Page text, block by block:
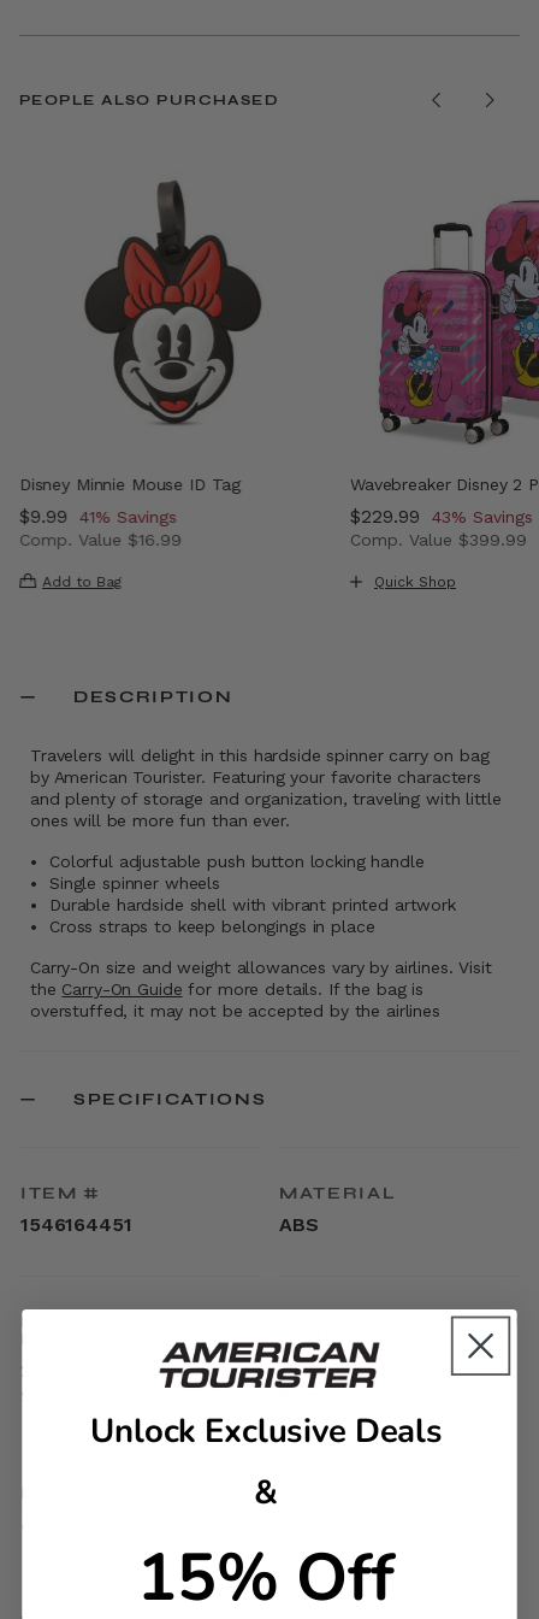
PEOPLE ALSO PURCHASED
Disney Minnie Mouse ID Tag
Now
$9.99 , discount of
41% Savings
Comp. Value $16.99
Add to Bag
Wavebreaker Disney 2
Now
$229.99 , discount
43% Savings
Comp. Value $399.99
Quick Shop
DESCRIPTION
Travelers will delight in this hardside spinner carry on bag
by American Tourister. Featuring your favorite characters
and plenty of storage and organization, traveling with little
ones will be more fun than ever.
Colorful adjustable push button locking handle
Single spinner wheels
Durable hardside shell with vibrant printed artwork
Cross straps to keep belongings in place
Carry-On size and weight allowances vary by airlines. Visit
the Carry-On Guide for more details. If the bag is
overstuffed, it may not be accepted by the airlines
SPECIFICATIONS
ITEM #
1546164451
MATERIAL
ABS
20.7in H x 13.5in L x
9.3in W
DIMENSIONS
17.9in H x 13.4in L x
9.1in W
43.5
Unlock Exclusive Deals
&
15% Off